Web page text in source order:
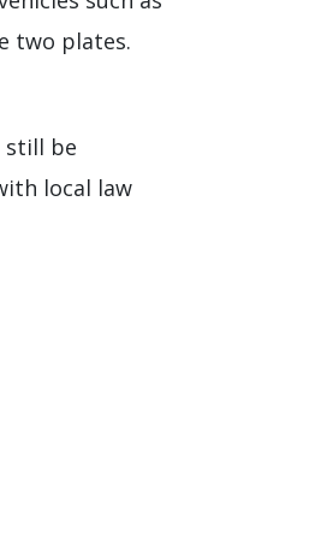
two plates.
still be
local law